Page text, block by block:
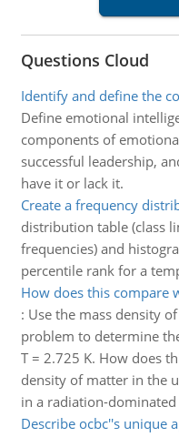
Questions Cloud
Identify and define the
Define emotional
components of
successful leadership,
have it or lack it.
Create a frequency
distribution table (class
frequencies) and
percentile rank for a
How does this compare
: Use the mass density
problem to determine
T = 2.725 K. How does
density of matter in the
in a radiation-
Describe ocbc''s unique